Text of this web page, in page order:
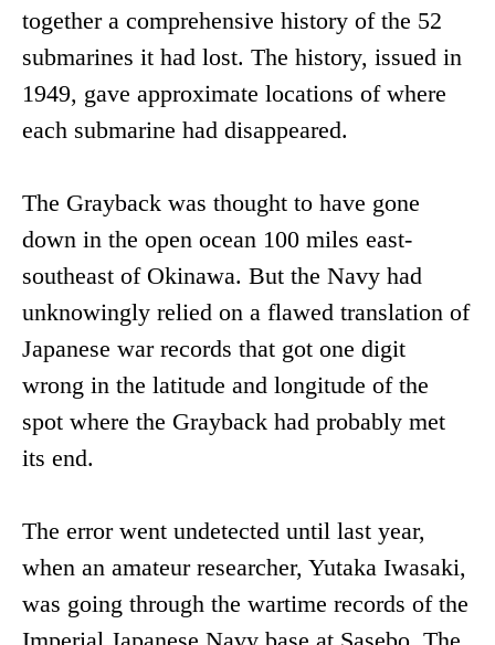
together a comprehensive history of the 52
submarines it had lost. The history, issued in
1949, gave approximate locations of where
each submarine had disappeared.
The Grayback was thought to have gone
down in the open ocean 100 miles east-
southeast of Okinawa. But the Navy had
unknowingly relied on a flawed translation of
Japanese war records that got one digit
wrong in the latitude and longitude of the
spot where the Grayback had probably met
its end.
The error went undetected until last year,
when an amateur researcher, Yutaka Iwasaki,
was going through the wartime records of the